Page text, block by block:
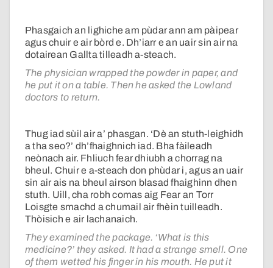
Phasgaich an lighiche am pùdar ann am pàipear
agus chuir e air bòrd e. Dh’iarr e an uair sin air na
dotairean Gallta tilleadh a-steach.
The physician wrapped the powder in paper, and
he put it on a table. Then he asked the Lowland
doctors to return.
Thug iad sùil air a’ phasgan. ‘Dè an stuth-leighidh
a tha seo?’ dh’fhaighnich iad. Bha fàileadh
neònach air. Fhliuch fear dhiubh a chorrag na
bheul. Chuir e a-steach don phùdar i, agus an uair
sin air ais na bheul airson blasad fhaighinn dhen
stuth. Uill, cha robh comas aig Fear an Torr
Loisgte smachd a chumail air fhèin tuilleadh.
Thòisich e air lachanaich.
They examined the package. ‘What is this
medicine?’ they asked. It had a strange smell. One
of them wetted his finger in his mouth. He put it